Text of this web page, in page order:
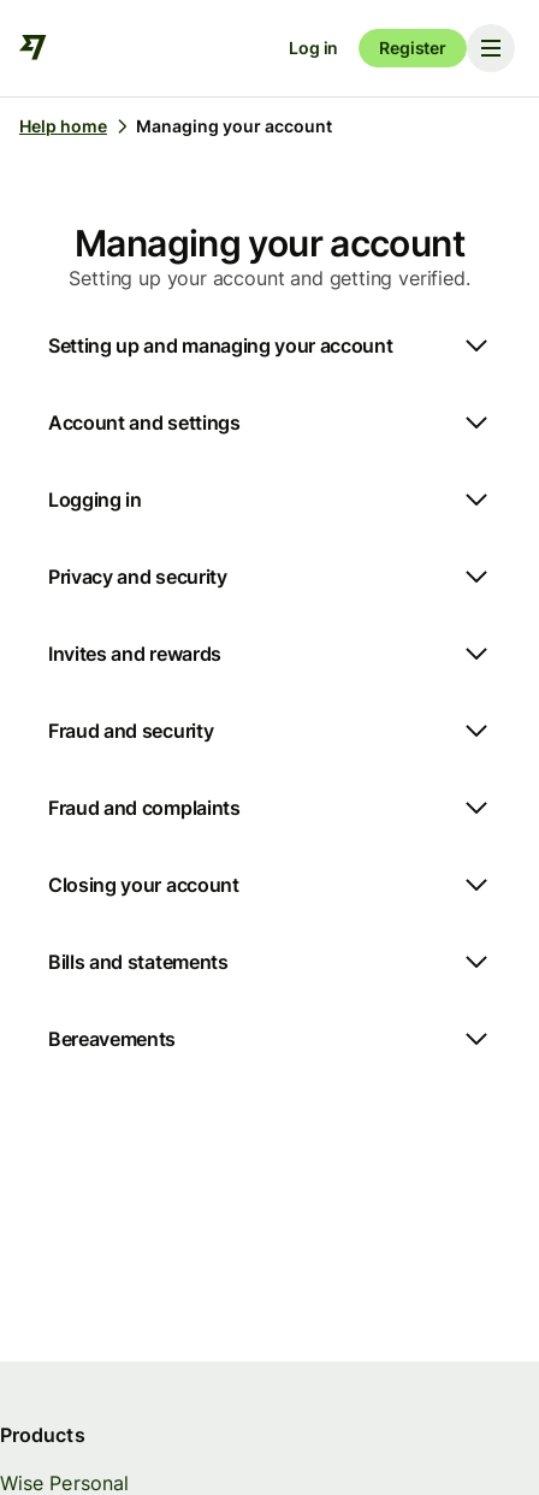
Log in Register
Help home Managing your account
Managing your account
Setting up your account and getting verified.
Setting up and managing your account
Account and settings
Logging in
Privacy and security
Invites and rewards
Fraud and security
Fraud and complaints
Closing your account
Bills and statements
Bereavements
Products
Wise Personal